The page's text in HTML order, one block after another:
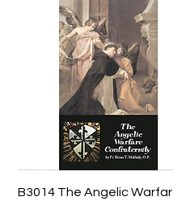
Quick View
B3014 The Angelic